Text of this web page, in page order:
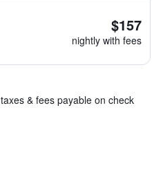
$157
nightly with fees
& fees payable on check